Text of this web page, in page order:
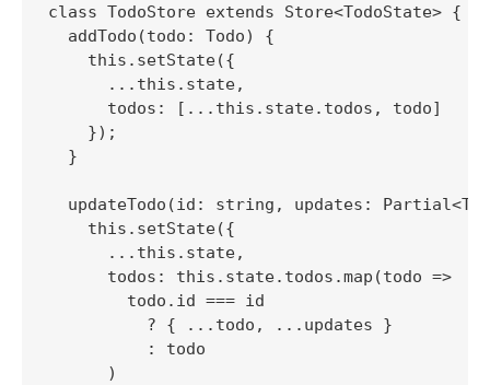
class TodoStore extends Store<TodoState> {
  addTodo(todo: Todo) {
    this.setState({
      ...this.state,
      todos: [...this.state.todos, todo]
    });
  }
updateTodo(id: string, updates:
    this.setState({
      ...this.state,
      todos: this.state.todos.map(todo =>
        todo.id === id
          ? { ...todo, ...updates }
          : todo
      )